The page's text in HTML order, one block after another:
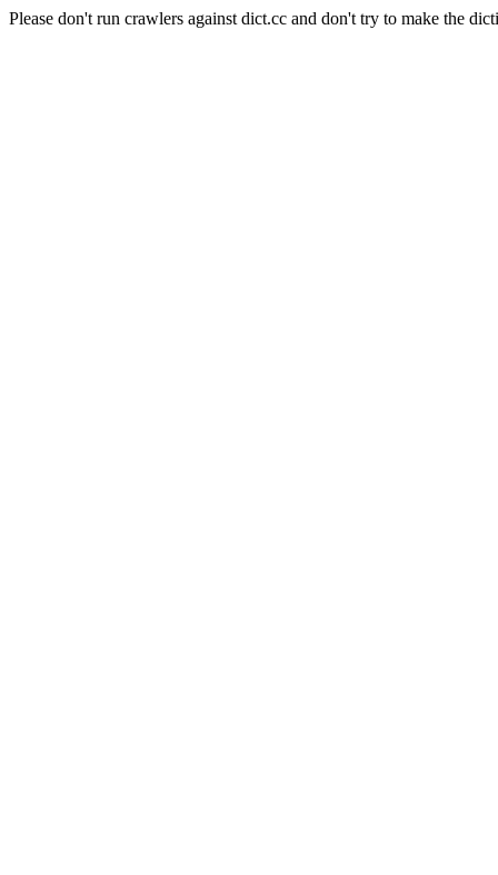
Please don't run crawlers against dict.cc and don't try to make the